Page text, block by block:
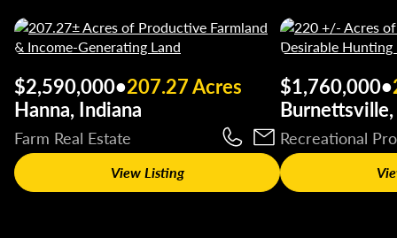
$2,590,000•207.27 Acres
Hanna, Indiana
Farm Real Estate
View Listing
$1,760,000•
Recreational